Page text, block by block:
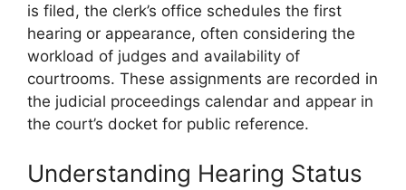
is filed, the clerk’s office schedules the first
hearing or appearance, often considering the
workload of judges and availability of
courtrooms. These assignments are recorded in
the judicial proceedings calendar and appear in
the court’s docket for public reference.
Understanding Hearing Status